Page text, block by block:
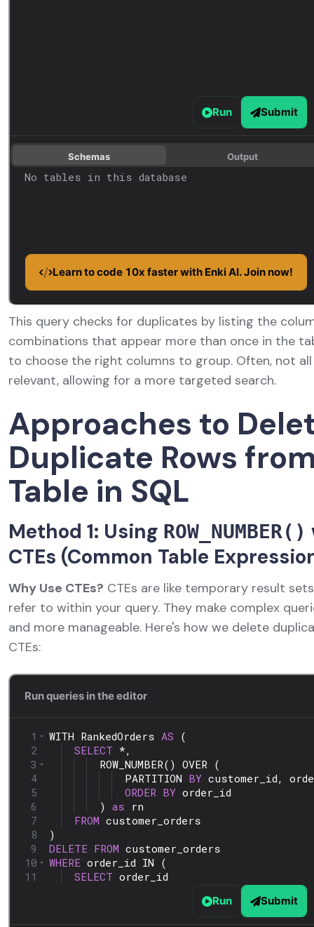
This query checks for duplicates by listing the
combinations that appear more than once in the
to choose the right columns to group. Often, not
relevant, allowing for a more targeted search.
Approaches to
Duplicate Rows
Table in SQL
Method 1: Using ROW_NUMBER()
CTEs (Common Table
Why Use CTEs? CTEs are like temporary result
refer to within your query. They make complex
and more manageable. Here's how we delete
CTEs: